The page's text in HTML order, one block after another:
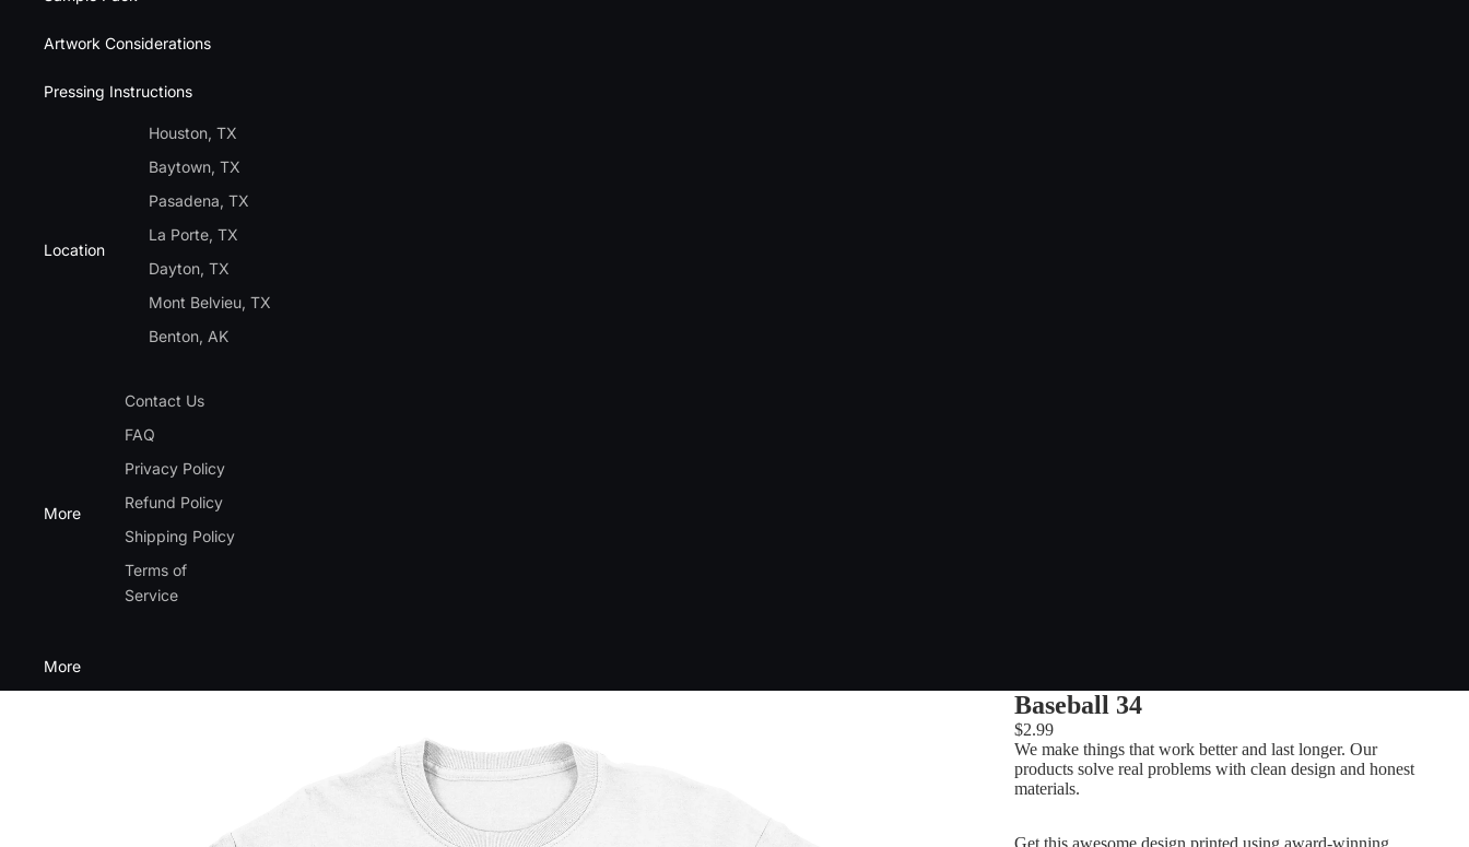
Artwork Considerations
Pressing Instructions
Location
Houston, TX
Baytown, TX
Pasadena, TX
La Porte, TX
Dayton, TX
Mont Belvieu, TX
Benton, AK
More
Contact Us
FAQ
Privacy Policy
Refund Policy
Shipping Policy
Terms of
Service
More
Baseball 34
$2.99
We make things that work better and last longer. Our
products solve real problems with clean design and honest
materials.
Get this awesome design printed using award-winning